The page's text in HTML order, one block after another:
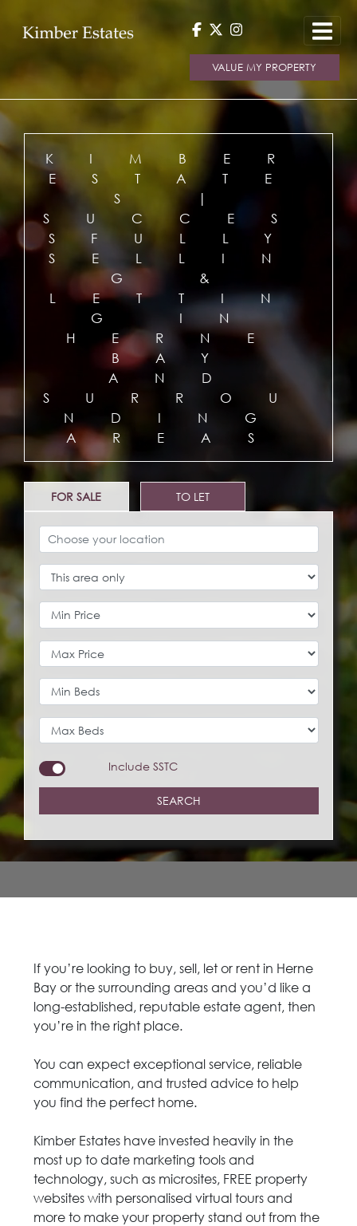
VALUE MY PROPERTY
KIMBER
ESTATE
S |
SUCCES
SFULLY
SELLIN
G &
LETTIN
G IN
HERNE
BAY
AND
SURROU
NDING
AREAS
FOR SALE TO LET
IncludeSSTC
SEARCH
If you’re looking to buy, sell, let or rent in Herne
Bay or the surrounding areas and you’d like a
long-established, reputable estate agent, then
you’re in the right place.
You can expect exceptional service, reliable
communication, and trusted advice to help
you find the perfect home.
Kimber Estates have invested heavily in the
most up to date marketing tools and
technology, such as microsites, FREE property
websites with personalised virtual tours and
more to make your property stand out from the